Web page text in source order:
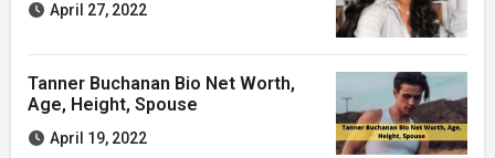
April 27, 2022
Tanner Buchanan Bio Net Worth,
Age, Height, Spouse
April 19, 2022